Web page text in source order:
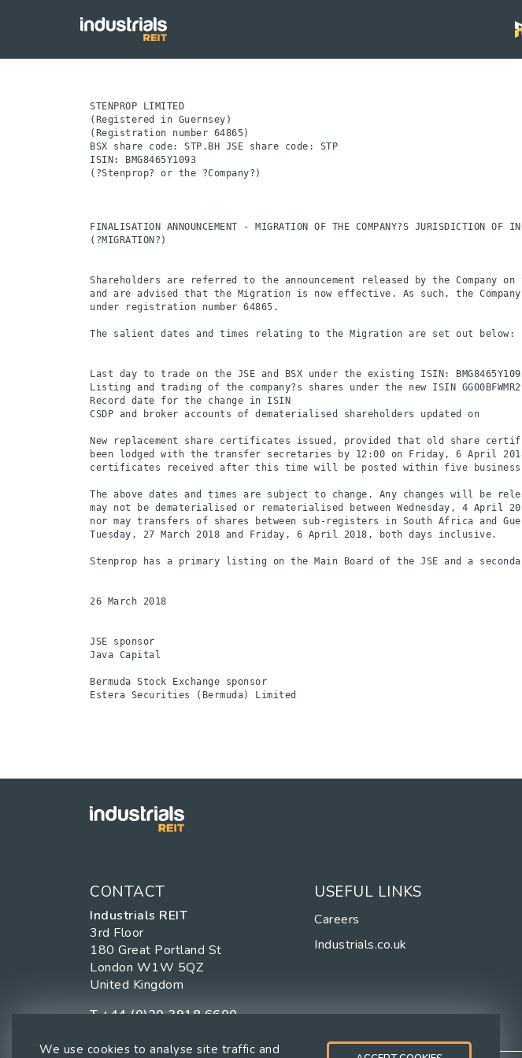
We use cookies to analyse site traffic and
STENPROP LIMITED
(Registered in Guernsey)
(Registration number 64865)
BSX share code: STP.BH JSE share code: STP
ISIN: BMG8465Y1093
(?Stenprop? or the ?Company?)
FINALISATION ANNOUNCEMENT - MIGRATION OF THE COMPANY?S JURISDICTION OF
(?MIGRATION?)
Shareholders are referred to the announcement released by the Company on
and are advised that the Migration is now effective. As such, the Company
under registration number 64865.
The salient dates and times relating to the Migration are set out below:
Last day to trade on the JSE and BSX under the existing ISIN:
Listing and trading of the company?s shares under the new ISIN
Record date for the change in ISIN
CSDP and broker accounts of dematerialised shareholders updated
New replacement share certificates issued, provided that old share
been lodged with the transfer secretaries by 12:00 on Friday, 6 April
certificates received after this time will be posted within five
The above dates and times are subject to change. Any changes will be
may not be dematerialised or rematerialised between Wednesday, 4 April
nor may transfers of shares between sub-registers in South Africa and
Tuesday, 27 March 2018 and Friday, 6 April 2018, both days inclusive.
Stenprop has a primary listing on the Main Board of the JSE and a
26 March 2018
JSE sponsor
Java Capital
Bermuda Stock Exchange sponsor
CONTACT
Industrials REIT
3rd Floor
180 Great Portland St
London W1W 5QZ
United Kingdom
T+44 (0)20 3918 6600
USEFUL LINKS
Careers
Industrials.co.uk